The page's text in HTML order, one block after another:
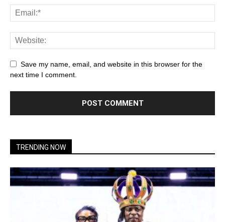
Save my name, email, and website in this browser for the
next time I comment.
TRENDING NOW